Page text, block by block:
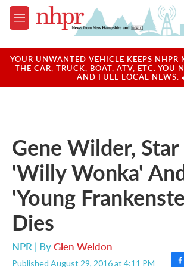
Skip to main content
M
e
u
YOUR UNWANTED VEHICLE KEEPS NHPR
THE CAR, TRUCK, BOAT, ATV, ETC. YOU
AND FUEL LOCAL NEWS.
Gene Wilder,
'Willy Wonka'
'Young
Dies
NPR | ByGlen Weldon
Published August 29, 2016 at 4:11 PM